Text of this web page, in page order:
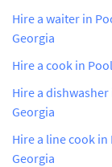
Hire a waiter in
Georgia
Hire a cook in
Hire a
Georgia
Hire a line cook in
Georgia